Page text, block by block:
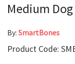
Medium
By: SmartBones
Product Code: